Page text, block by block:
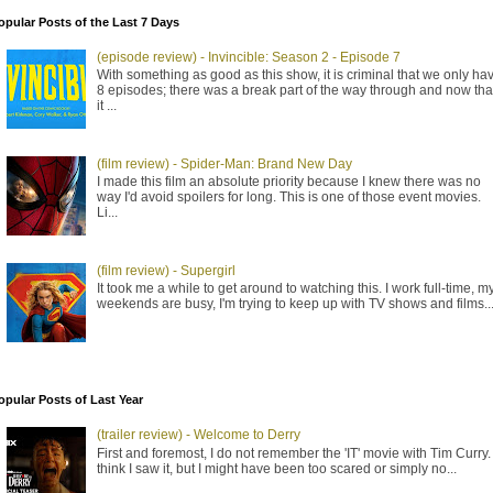
Posts of the Last 7 Days
(episode review) - Invincible: Season 2 - Episode 7
With something as good as this show, it is criminal that we only
8 episodes; there was a break part of the way through and now
it ...
(film review) - Spider-Man: Brand New Day
I made this film an absolute priority because I knew there was no
way I'd avoid spoilers for long. This is one of those event movies.
Li...
(film review) - Supergirl
It took me a while to get around to watching this. I work full-time,
weekends are busy, I'm trying to keep up with TV shows and films...
Posts of Last Year
(trailer review) - Welcome to Derry
First and foremost, I do not remember the 'IT' movie with Tim Curry.
think I saw it, but I might have been too scared or simply no...